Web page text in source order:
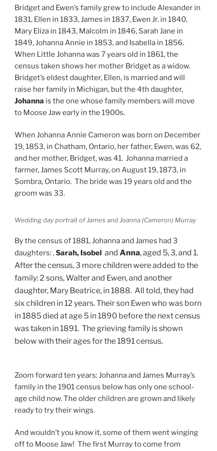
Bridget and Ewen’s family grew to include Alexander in
1831, Ellen in 1833, James in 1837, Ewen Jr. in 1840,
Mary Eliza in 1843, Malcolm in 1846, Sarah Jane in
1849, Johanna Annie in 1853, and Isabella in 1856.
When Little Johanna was 7 years old in 1861, the
census taken shows her mother Bridget as a widow.
Bridget’s eldest daughter, Ellen, is married and will
raise her family in Michigan, but the 4th daughter,
Johanna is the one whose family members will move
to Moose Jaw early in the 1900s.
When Johanna Annie Cameron was born on December
19, 1853, in Chatham, Ontario, her father, Ewen, was 62,
and her mother, Bridget, was 41. Johanna married a
farmer, James Scott Murray, on August 19, 1873, in
Sombra, Ontario. The bride was 19 years old and the
groom was 33.
Wedding day portrait of James and Joanna (Cameron) Murray
By the census of 1881, Johanna and James had 3
daughters: ,Sarah, Isobel and Anna, aged 5, 3, and 1.
After the census, 3 more children were added to the
family: 2 sons, Walter and Ewen, and another
daughter, Mary Beatrice, in 1888. All told, they had
six children in 12 years. Their son Ewen who was born
in 1885 died at age 5 in 1890 before the next census
was taken in 1891. The grieving family is shown
below with their ages for the 1891 census.
Zoom forward ten years: Johanna and James Murray’s
family in the 1901 census below has only one school-
age child now. The older children are grown and likely
ready to try their wings.
And wouldn’t you know it, some of them went winging
off to Moose Jaw! The first Murray to come from